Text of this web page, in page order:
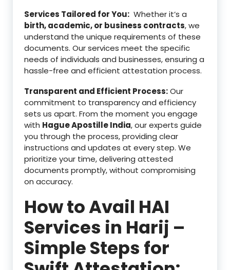
Services Tailored for You: Whether it’s a
birth, academic, or business contracts, we
understand the unique requirements of these
documents. Our services meet the specific
needs of individuals and businesses, ensuring a
hassle-free and efficient attestation process.
Transparent and Efficient Process:Our
commitment to transparency and efficiency
sets us apart. From the moment you engage
with Hague Apostille India, our experts guide
you through the process, providing clear
instructions and updates at every step. We
prioritize your time, delivering attested
documents promptly, without compromising
on accuracy.
How to Avail HAI
Services in Harij –
Simple Steps for